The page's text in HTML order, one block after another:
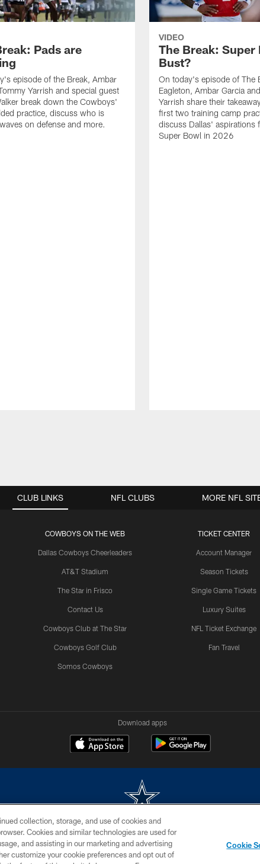
Pads are
episode of the Break, Ambar
Yarrish and special guest
break down the Cowboys'
practice, discuss who is
on defense and more.
VIDEO
The Break: Super
Bust?
On today's episode of The
Eagleton, Ambar Garcia
Yarrish share their
first two training camp
discuss Dallas' aspirations
Super Bowl in 2026
CLUB LINKS
COWBOYS ON THE WEB
Dallas Cowboys Cheerleaders
AT&T Stadium
The Star in Frisco
Contact Us
Cowboys Club at The Star
Cowboys Golf Club
Somos Cowboys
TICKET CENTER
Account Manager
Season Tickets
Single Game Tickets
Luxury Suites
NFL Ticket Exchange
Fan Travel
NFL CLUBS MORE NFL
Download apps
without permission of the Dallas Cowboys. The Dallas Cowboys Cheerleaders will
SITE MAP AD CHOICES YOUR PRIVACY CHOICES
collection, storage, and use of cookies and
Cookies and similar technologies are used for
and assisting in our marketing and advertising
customize your cookie preferences and opt out of
Cookie